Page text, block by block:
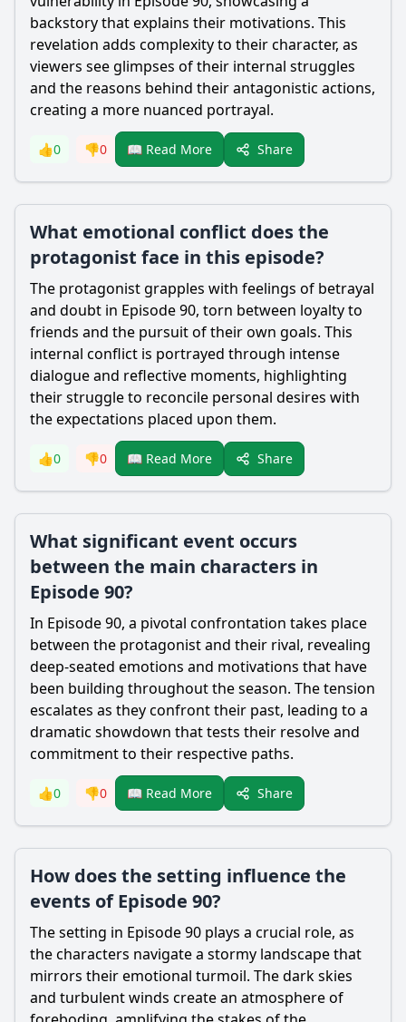
backstory that explains their motivations. This
revelation adds complexity to their character, as
viewers see glimpses of their internal struggles
and the reasons behind their antagonistic actions,
creating a more nuanced portrayal.
👍0 👎0 📖 Read More Share
What emotional conflict does the
protagonist face in this episode?
The protagonist grapples with feelings of betrayal
and doubt in Episode 90, torn between loyalty to
friends and the pursuit of their own goals. This
internal conflict is portrayed through intense
dialogue and reflective moments, highlighting
their struggle to reconcile personal desires with
the expectations placed upon them.
👍0 👎0 📖 Read More Share
What significant event occurs
between the main characters in
Episode 90?
In Episode 90, a pivotal confrontation takes place
between the protagonist and their rival, revealing
deep-seated emotions and motivations that have
been building throughout the season. The tension
escalates as they confront their past, leading to a
dramatic showdown that tests their resolve and
commitment to their respective paths.
👍0 👎0 📖 Read More Share
How does the setting influence the
events of Episode 90?
The setting in Episode 90 plays a crucial role, as
the characters navigate a stormy landscape that
mirrors their emotional turmoil. The dark skies
and turbulent winds create an atmosphere of